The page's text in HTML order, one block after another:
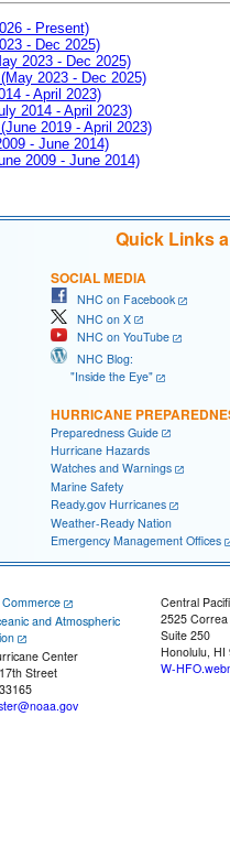
- Present)
- Dec 2025)
2023 - Dec 2025)
2023 - Dec 2025)
- April 2023)
2014 - April 2023)
2019 - April 2023)
- June 2014)
2009 - June 2014)
Quick Links
SOCIAL MEDIA
NHC on Facebook
NHC on X
NHC on YouTube
NHC Blog:
"Inside the Eye"
HURRICANE
Preparedness Guide
Hurricane Hazards
Watches and Warnings
Marine Safety
Ready.gov Hurricanes
Weather-Ready Nation
Emergency Management Offices
and Atmospheric
Center
Street
Central
2525
Suite 250
Honolulu, HI
W-